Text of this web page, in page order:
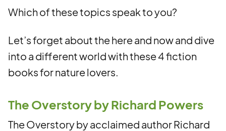
Which of these topics speak to you?
Let’s forget about the here and now and dive
into a different world with these 4 fiction
books for nature lovers.
The Overstory by Richard Powers
The Overstory by acclaimed author Richard